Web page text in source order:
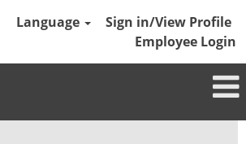
Language
Sign in/View Profile
Employee Login